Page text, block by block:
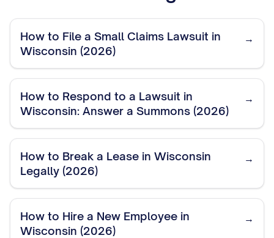
How to File a Small Claims Lawsuit in
Wisconsin (2026)
→
How to Respond to a Lawsuit in
Wisconsin: Answer a Summons (2026)
→
How to Break a Lease in Wisconsin
Legally (2026)
→
How to Hire a New Employee in
Wisconsin (2026)
→